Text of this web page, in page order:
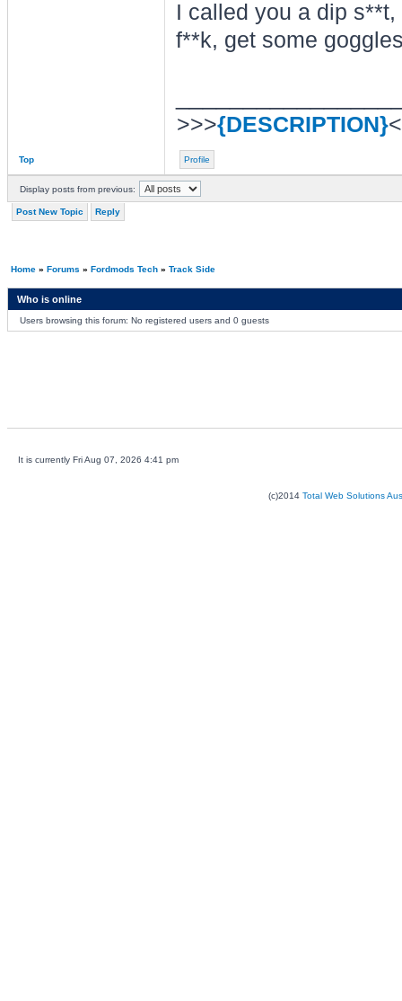
I called you a dip
f**k, get some
>>>{DESCRIPTION}
Top Profile
Display posts from previous:
Post New Topic Reply
Home» Forums » Fordmods Tech» Track Side
Who is online
Users browsing this forum: No registered users and 0 guests
It is currently Fri Aug 07, 2026 4:41 pm
(c)2014 Total Web Solutions